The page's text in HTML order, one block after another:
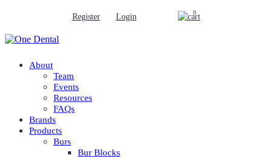
Register Login 0
About
Team
Events
Resources
FAQs
Brands
Products
Burs
Bur Blocks